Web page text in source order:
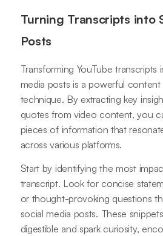
Turning Transcripts into
Posts
Transforming YouTube transcripts
media posts is a powerful content
technique. By extracting key
quotes from video content, you
pieces of information that
across various platforms.
Start by identifying the most
transcript. Look for concise
or thought-provoking questions
social media posts. These
digestible and spark curiosity,